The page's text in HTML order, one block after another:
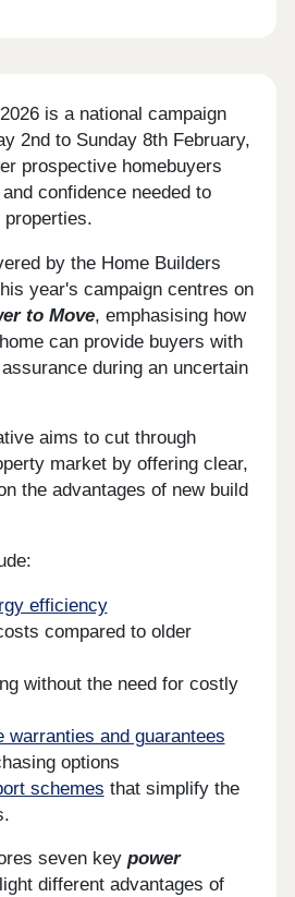
is a national campaign
2nd to Sunday 8th February,
prospective homebuyers
confidence needed to
properties.
by the Home Builders
year's campaign centres on
to Move, emphasising how
can provide buyers with
during an uncertain
aims to cut through
market by offering clear,
the advantages of new build
efficiency
compared to older
without the need for costly
warranties and guarantees
options
schemes that simplify the
seven keypower
different advantages of